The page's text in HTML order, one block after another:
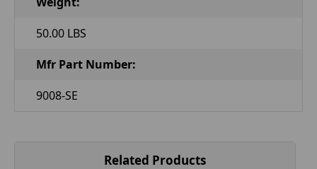
50.00 LBS
Mfr Part Number:
9008-SE
Related Products